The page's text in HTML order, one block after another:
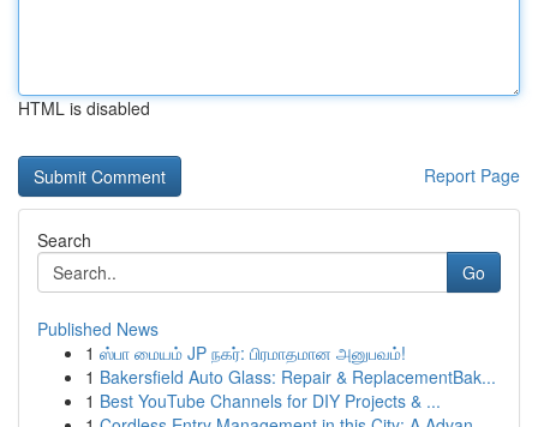
HTML is disabled
Report Page
Search
Go
Published News
1 ஸ்பா மையம் JP நகர்: பிரமாதமான அனுபவம்!
1 Bakersfield Auto Glass: Repair & ReplacementBak...
1 Best YouTube Channels for DIY Projects & ...